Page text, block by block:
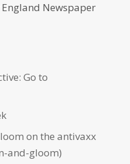
Newspaper
Go to
on the antivaxx
and-gloom)